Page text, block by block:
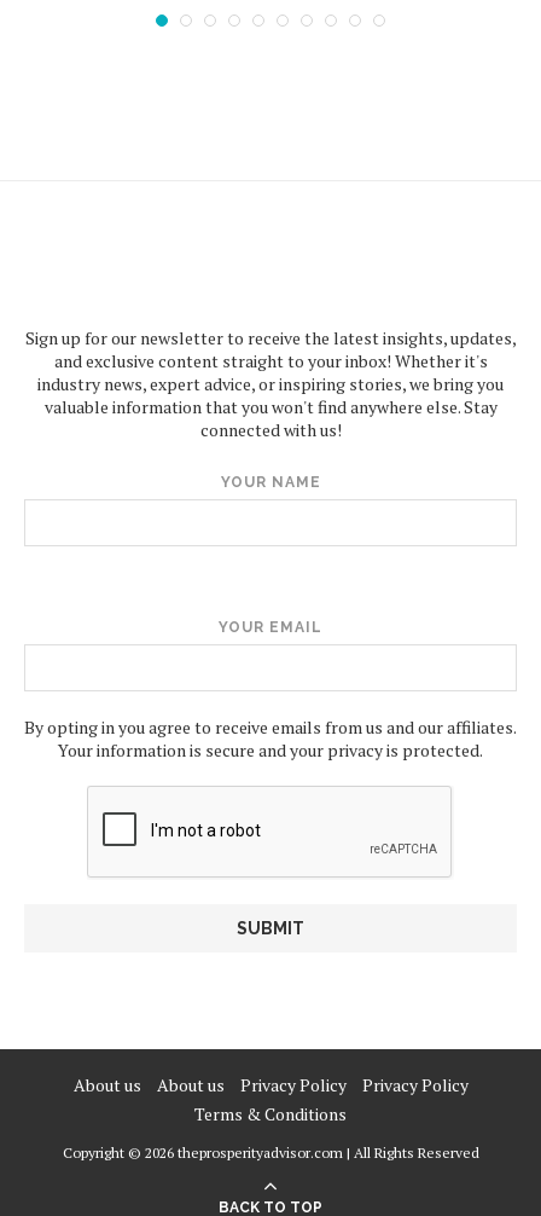
Sign up for our newsletter to receive the latest insights, updates,
and exclusive content straight to your inbox! Whether it's
industry news, expert advice, or inspiring stories, we bring you
valuable information that you won't find anywhere else. Stay
connected with us!
YOUR NAME
YOUR EMAIL
By opting in you agree to receive emails from us and our affiliates.
Your information is secure and your privacy is protected.
About us About us Privacy Policy
Privacy Policy
Terms & Conditions
Copyright © 2026 theprosperityadvisor.com | All Rights Reserved
BACK TO TOP